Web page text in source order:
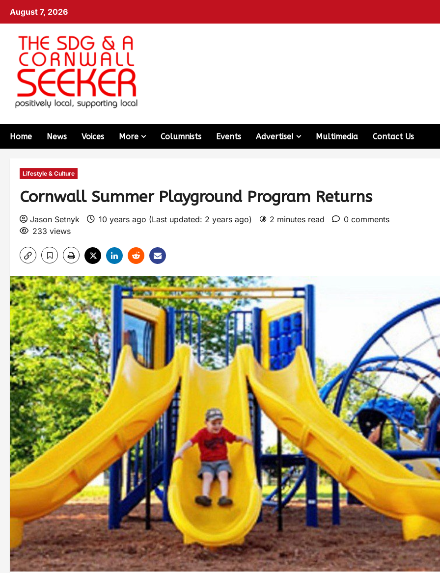
August 7, 2026
Home News Voices More Columnists Events Advertise! Multimedia Contact Us
Lifestyle & Culture
Cornwall Summer Playground Program Returns
Jason Setnyk 10 years ago (Last updated: 2 years ago) 2 minutes read
0 comments
233 views